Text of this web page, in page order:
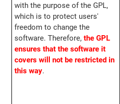
with the purpose of the GPL,
which is to protect users'
freedom to change the
software. Therefore, the GPL
ensures that the software it
covers will not be restricted in
this way.